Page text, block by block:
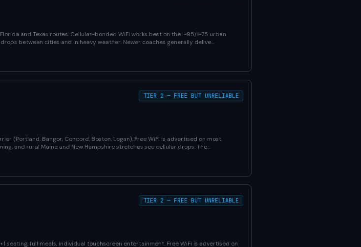
and Texas routes. Cellular-bonded WiFi works best on the I-95/I-75 urban
between cities and in heavy weather. Newer coaches generally delive…
TIER 2 — FREE BUT UNRELIABLE
(Portland, Bangor, Concord, Boston, Logan). Free WiFi is advertised on most
and rural Maine and New Hampshire stretches see cellular drops. The…
TIER 2 — FREE BUT UNRELIABLE
seating, full meals, individual touchscreen entertainment. Free WiFi is advertised on